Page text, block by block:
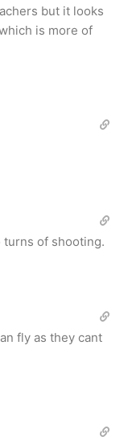
but it looks
is more of
turns of shooting.
fly as they cant